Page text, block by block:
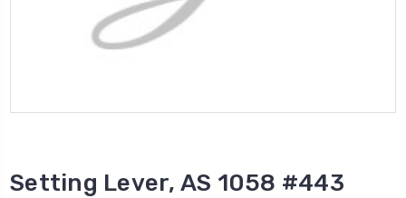
Setting Lever, AS 1058 #443